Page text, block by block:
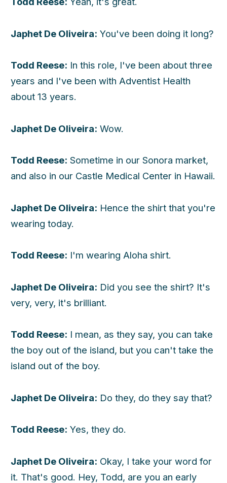
Japhet De Oliveira: You've been doing it long?
Todd Reese: In this role, I've been about three
years and I've been with Adventist Health
about 13 years.
Japhet De Oliveira: Wow.
Todd Reese: Sometime in our Sonora market,
and also in our Castle Medical Center in Hawaii.
Japhet De Oliveira: Hence the shirt that you're
wearing today.
Todd Reese: I'm wearing Aloha shirt.
Japhet De Oliveira: Did you see the shirt? It's
very, very, it's brilliant.
Todd Reese: I mean, as they say, you can take
the boy out of the island, but you can't take the
island out of the boy.
Japhet De Oliveira: Do they, do they say that?
Todd Reese: Yes, they do.
Japhet De Oliveira: Okay, I take your word for
it. That's good. Hey, Todd, are you an early